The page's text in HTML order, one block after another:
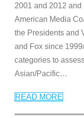
2001 and 2012
American Media
the Presidents and
and Fox since
categories to
Asian/Pacific…
READ MORE